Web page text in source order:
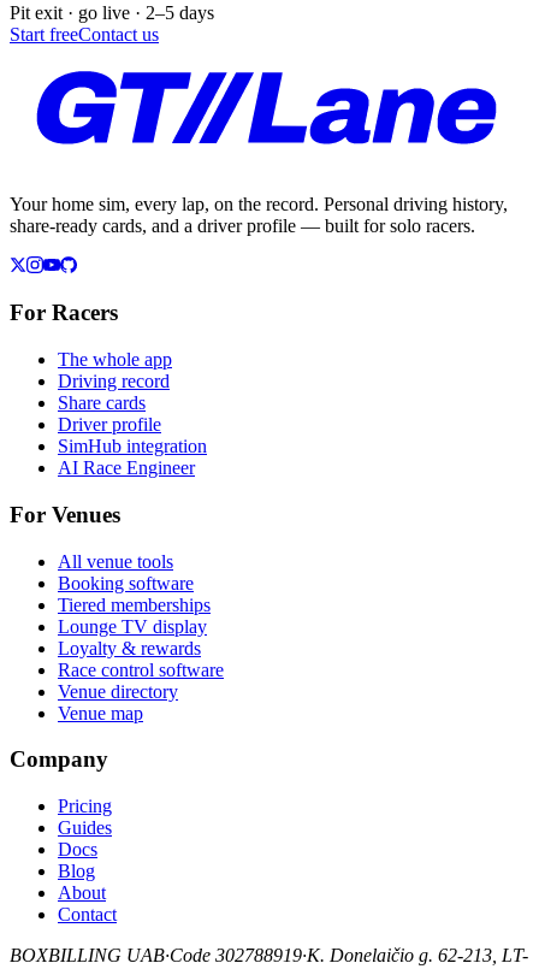
Pit exit · go live · 2–5 days
Start freeContact us
Your home sim, every lap, on the record. Personal driving history,
share-ready cards, and a driver profile — built for solo racers.
For Racers
The whole app
Driving record
Share cards
Driver profile
SimHub integration
AI Race Engineer
For Venues
All venue tools
Booking software
Tiered memberships
Lounge TV display
Loyalty & rewards
Race control software
Venue directory
Venue map
Company
Pricing
Guides
Docs
Blog
About
Contact
BOXBILLING UAB·Code 302788919·K. Donelaičio g. 62-213, LT-